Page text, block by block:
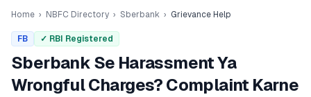
Home › NBFC Directory › Sberbank › Grievance Help
FB ✓ RBI Registered
Sberbank Se Harassment Ya
Wrongful Charges? Complaint Karne